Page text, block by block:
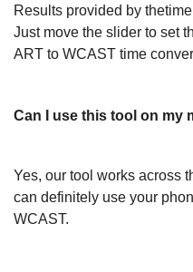
Results provided by
Just move the slider to set
ART to WCAST time
Can I use this tool on my
Yes, our tool works across
can definitely use your
WCAST.